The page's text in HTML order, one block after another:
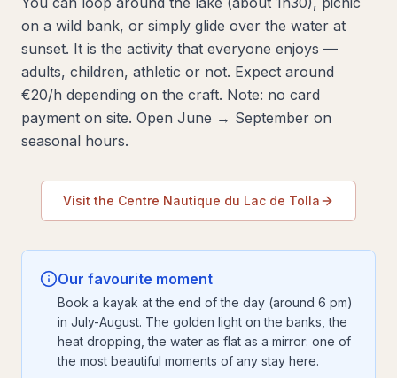
on a wild bank, or simply glide over the water at
sunset. It is the activity that everyone enjoys —
adults, children, athletic or not. Expect around
€20/h depending on the craft. Note: no card
payment on site. Open June → September on
seasonal hours.
Visit the Centre Nautique du Lac de Tolla
Our favourite moment
Book a kayak at the end of the day (around 6 pm)
in July-August. The golden light on the banks, the
heat dropping, the water as flat as a mirror: one of
the most beautiful moments of any stay here.